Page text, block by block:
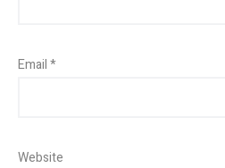
Email*
Website